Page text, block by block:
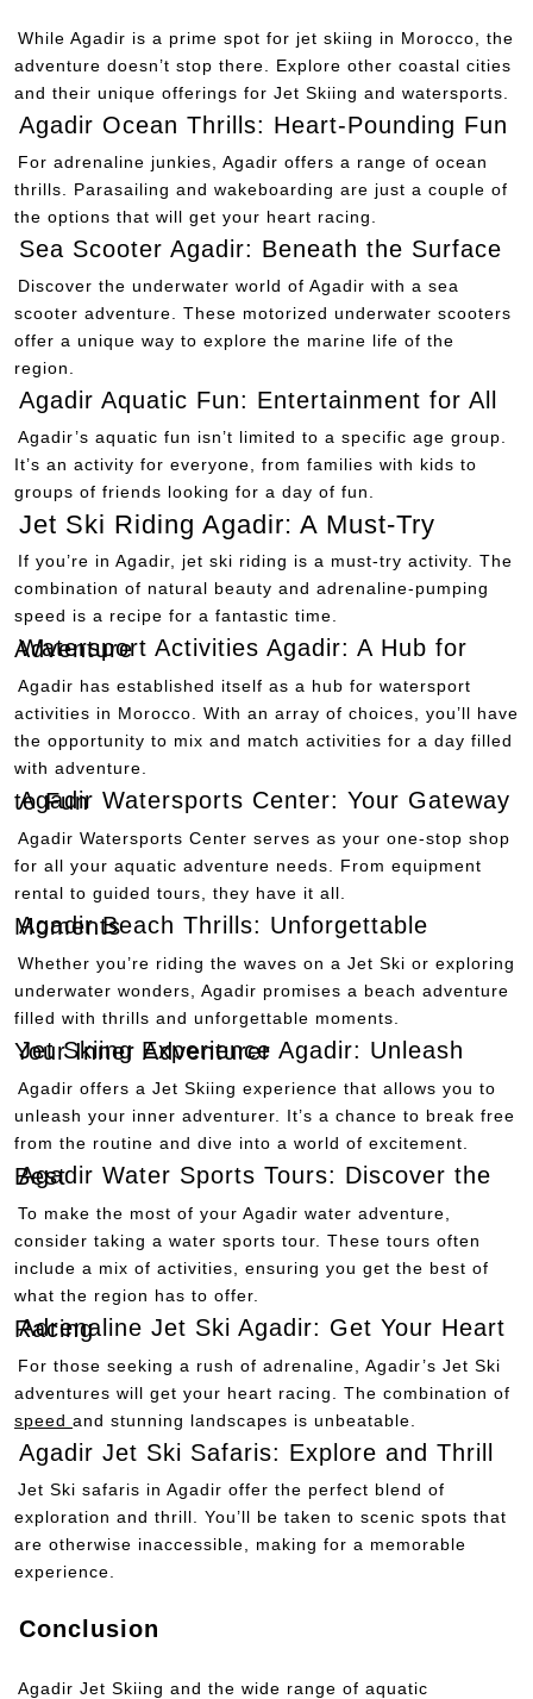
While Agadir is a prime spot for jet skiing in Morocco, the
adventure doesn’t stop there. Explore other coastal cities
and their unique offerings for Jet Skiing and watersports.
Agadir Ocean Thrills: Heart-Pounding Fun
For adrenaline junkies, Agadir offers a range of ocean
thrills. Parasailing and wakeboarding are just a couple of
the options that will get your heart racing.
Sea Scooter Agadir: Beneath the Surface
Discover the underwater world of Agadir with a sea
scooter adventure. These motorized underwater scooters
offer a unique way to explore the marine life of the
region.
Agadir Aquatic Fun: Entertainment for All
Agadir’s aquatic fun isn’t limited to a specific age group.
It’s an activity for everyone, from families with kids to
groups of friends looking for a day of fun.
Jet Ski Riding Agadir: A Must-Try
If you’re in Agadir, jet ski riding is a must-try activity. The
combination of natural beauty and adrenaline-pumping
speed is a recipe for a fantastic time.
Watersport Activities Agadir: A Hub for Adventure
Agadir has established itself as a hub for watersport
activities in Morocco. With an array of choices, you’ll have
the opportunity to mix and match activities for a day filled
with adventure.
Agadir Watersports Center: Your Gateway to Fun
Agadir Watersports Center serves as your one-stop shop
for all your aquatic adventure needs. From equipment
rental to guided tours, they have it all.
Agadir Beach Thrills: Unforgettable Moments
Whether you’re riding the waves on a Jet Ski or exploring
underwater wonders, Agadir promises a beach adventure
filled with thrills and unforgettable moments.
Jet Skiing Experience Agadir: Unleash Your Inner Adventurer
Agadir offers a Jet Skiing experience that allows you to
unleash your inner adventurer. It’s a chance to break free
from the routine and dive into a world of excitement.
Agadir Water Sports Tours: Discover the Best
To make the most of your Agadir water adventure,
consider taking a water sports tour. These tours often
include a mix of activities, ensuring you get the best of
what the region has to offer.
Adrenaline Jet Ski Agadir: Get Your Heart Racing
For those seeking a rush of adrenaline, Agadir’s Jet Ski
adventures will get your heart racing. The combination of
speed and stunning landscapes is unbeatable.
Agadir Jet Ski Safaris: Explore and Thrill
Jet Ski safaris in Agadir offer the perfect blend of
exploration and thrill. You’ll be taken to scenic spots that
are otherwise inaccessible, making for a memorable
experience.
Conclusion
Agadir Jet Skiing and the wide range of aquatic